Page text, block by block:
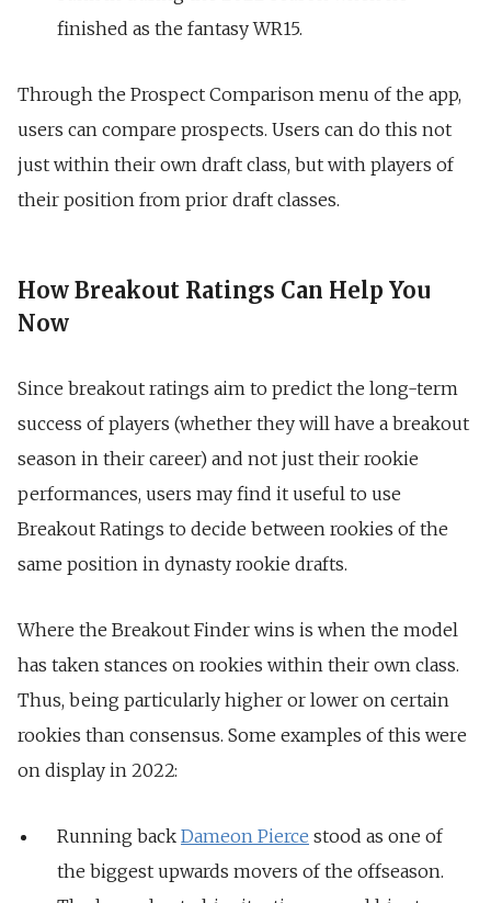
finished as the fantasy WR15.
Through the Prospect Comparison menu of the app,
users can compare prospects. Users can do this not
just within their own draft class, but with players of
their position from prior draft classes.
How Breakout Ratings Can Help You
Now
Since breakout ratings aim to predict the long-term
success of players (whether they will have a breakout
season in their career) and not just their rookie
performances, users may find it useful to use
Breakout Ratings to decide between rookies of the
same position in dynasty rookie drafts.
Where the Breakout Finder wins is when the model
has taken stances on rookies within their own class.
Thus, being particularly higher or lower on certain
rookies than consensus. Some examples of this were
on display in 2022:
Running back Dameon Pierce stood as one of
the biggest upwards movers of the offseason.